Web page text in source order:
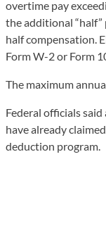
overtime pay
the additional
half compensation.
Form W-2 or Form
The maximum
Federal officials
have already
deduction program.